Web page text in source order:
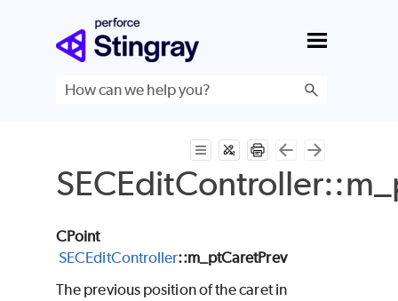
Skip To Main Content
CPoint
SECEditController::m_ptCaretPrev
The previous position of the caret in